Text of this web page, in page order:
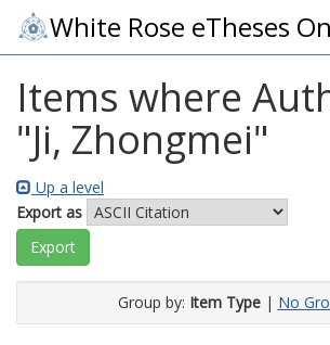
White Rose eTheses
Items where
"Ji, Zhongmei"
Up a level
Export as
Group by: Item Type| No